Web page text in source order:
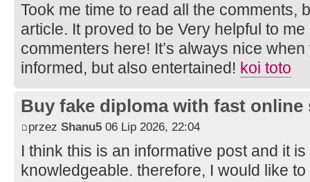
Took me time to read all the comments,
article. It proved to be Very helpful to
commenters here! It’s always nice
informed, but also entertained! koi toto
Buy fake diploma with fast online
przez Shanu5 06 Lip 2026, 22:04
I think this is an informative post and it
knowledgeable. therefore, I would like